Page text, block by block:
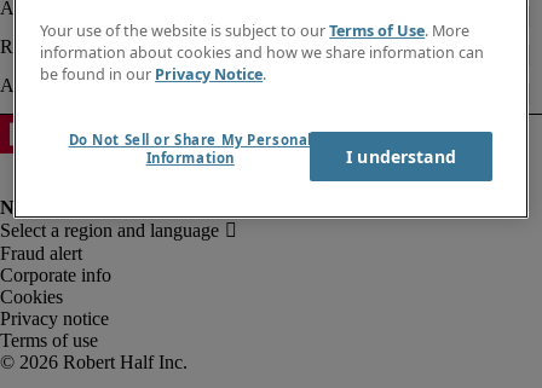
Fraud alert
Corporate info
Cookies
Privacy notice
Terms of use
Your use of the website is subject to ourTerms of Use. More
information about cookies and how we share information can
be found in our Privacy Notice.
Do Not Sell or Share My Personal
Information
I understand